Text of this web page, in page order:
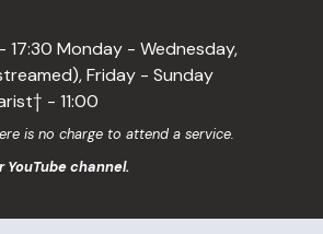
17:30 Monday - Wednesday,
Friday - Sunday
- 11:00
is no charge to attend a service.
channel.